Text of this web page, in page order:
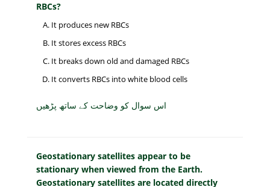
RBCs?
It produces new RBCs
It stores excess RBCs
It breaks down old and damaged RBCs
It converts RBCs into white blood cells
اس سوال کو وضاحت کے ساتھ پڑھیں
Geostationary satellites appear to be
stationary when viewed from the Earth.
Geostationary satellites are located directly